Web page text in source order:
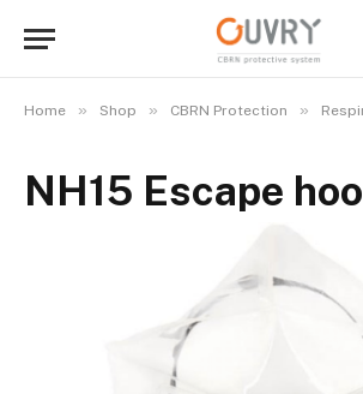
Home » Shop » CBRN Protection »
NH15 Escape